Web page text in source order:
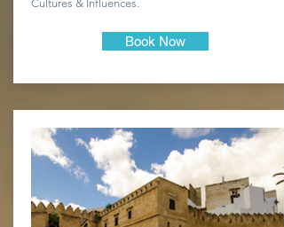
Cultures & Influences.
Book Now